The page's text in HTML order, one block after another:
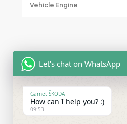
Vehicle Engine
Let's chat on WhatsApp
Garnet ŠKODA
How can I help you? :)
09:53